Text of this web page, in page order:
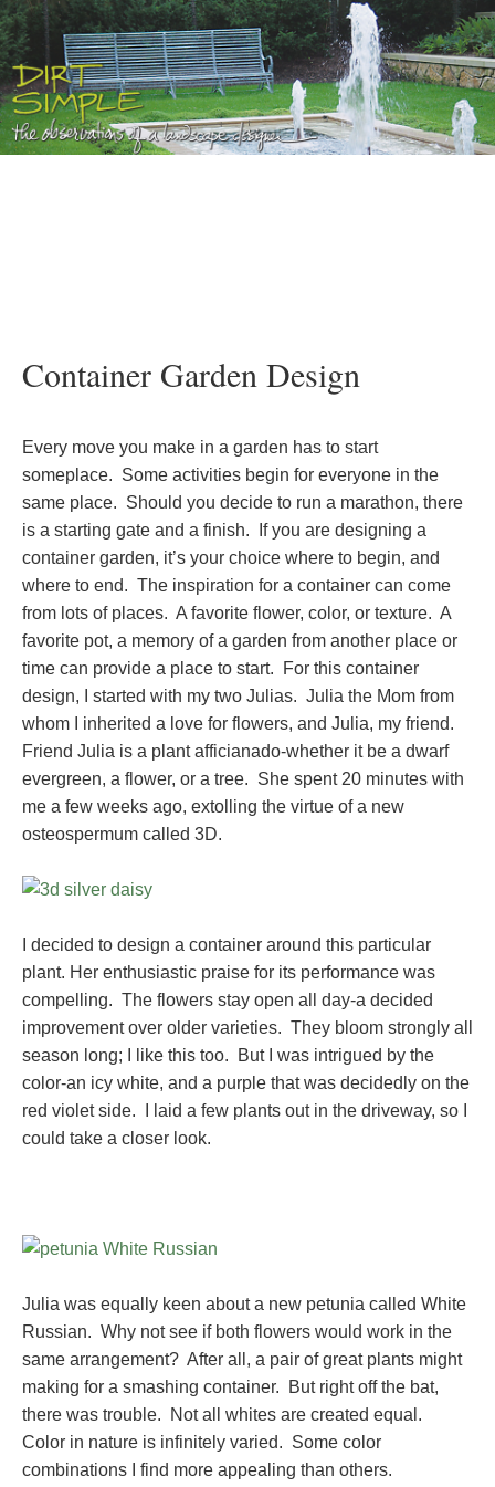
Container Garden Design
Every move you make in a garden has to start
someplace. Some activities begin for everyone in the
same place. Should you decide to run a marathon, there
is a starting gate and a finish. If you are designing a
container garden, it’s your choice where to begin, and
where to end. The inspiration for a container can come
from lots of places. A favorite flower, color, or texture. A
favorite pot, a memory of a garden from another place or
time can provide a place to start. For this container
design, I started with my two Julias. Julia the Mom from
whom I inherited a love for flowers, and Julia, my friend.
Friend Julia is a plant afficianado-whether it be a dwarf
evergreen, a flower, or a tree. She spent 20 minutes with
me a few weeks ago, extolling the virtue of a new
osteospermum called 3D.
I decided to design a container around this particular
plant. Her enthusiastic praise for its performance was
compelling. The flowers stay open all day-a decided
improvement over older varieties. They bloom strongly all
season long; I like this too. But I was intrigued by the
color-an icy white, and a purple that was decidedly on the
red violet side. I laid a few plants out in the driveway, so I
could take a closer look.
Julia was equally keen about a new petunia called White
Russian. Why not see if both flowers would work in the
same arrangement? After all, a pair of great plants might
making for a smashing container. But right off the bat,
there was trouble. Not all whites are created equal.
Color in nature is infinitely varied. Some color
combinations I find more appealing than others.